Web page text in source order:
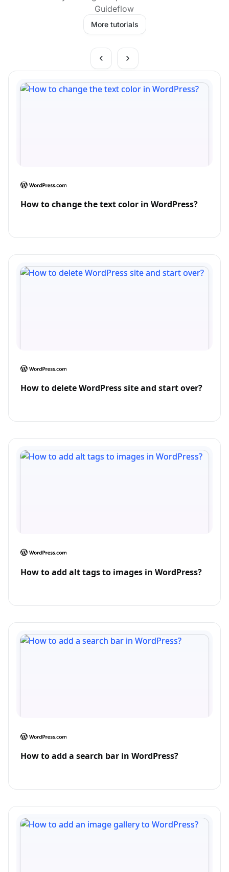
Guideflow
More tutorials
How to change the text color in WordPress?
How to delete WordPress site and start over?
How to add alt tags to images in WordPress?
How to add a search bar in WordPress?